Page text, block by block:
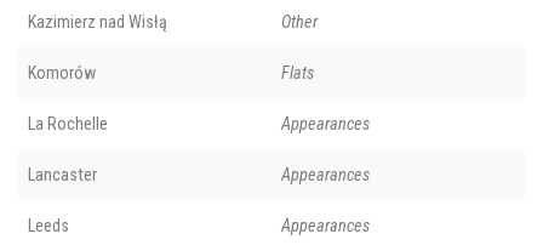
Kazimierz nad Wisłą Other
Komorów Flats
La Rochelle Appearances
Lancaster Appearances
Leeds Appearances